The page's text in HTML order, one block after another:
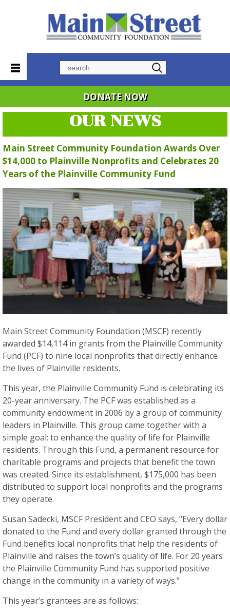
DONATE NOW
OUR NEWS
Main Street Community Foundation Awards Over
$14,000 to Plainville Nonprofits and Celebrates 20
Years of the Plainville Community Fund
Main Street Community Foundation (MSCF) recently
awarded $14,114 in grants from the Plainville Community
Fund (PCF) to nine local nonprofits that directly enhance
the lives of Plainville residents.
This year, the Plainville Community Fund is celebrating its
20-year anniversary. The PCF was established as a
community endowment in 2006 by a group of community
leaders in Plainville. This group came together with a
simple goal: to enhance the quality of life for Plainville
residents. Through this Fund, a permanent resource for
charitable programs and projects that benefit the town
was created. Since its establishment, $175,000 has been
distributed to support local nonprofits and the programs
they operate.
Susan Sadecki, MSCF President and CEO says, “Every dollar
donated to the Fund and every dollar granted through the
Fund benefits local nonprofits that help the residents of
Plainville and raises the town’s quality of life. For 20 years
the Plainville Community Fund has supported positive
change in the community in a variety of ways.”
This year’s grantees are as follows: